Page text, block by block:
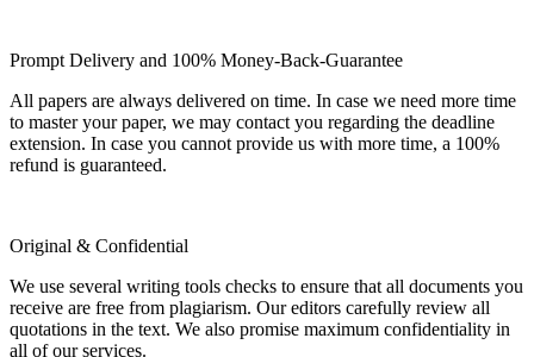
Prompt Delivery and 100% Money-Back-Guarantee
All papers are always delivered on time. In case we need more time
to master your paper, we may contact you regarding the deadline
extension. In case you cannot provide us with more time, a 100%
refund is guaranteed.
Original & Confidential
We use several writing tools checks to ensure that all documents you
receive are free from plagiarism. Our editors carefully review all
quotations in the text. We also promise maximum confidentiality in
all of our services.